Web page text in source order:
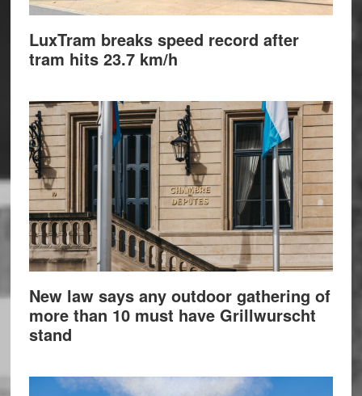
LuxTram breaks speed record after
tram hits 23.7 km/h
New law says any outdoor gathering of
more than 10 must have Grillwurscht
stand